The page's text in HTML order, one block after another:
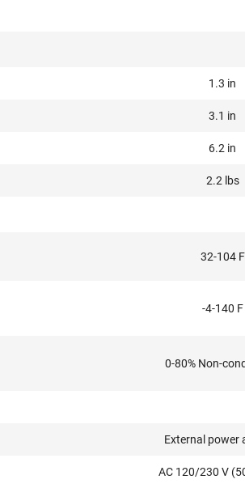
1.3 in
3.1 in
6.2 in
2.2 lbs
32-104 F
-4-140 F
0-80% Non-
External power
AC 120/230 V